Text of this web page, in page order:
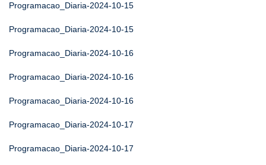
Programacao_Diaria-2024-10-15
Programacao_Diaria-2024-10-15
Programacao_Diaria-2024-10-16
Programacao_Diaria-2024-10-16
Programacao_Diaria-2024-10-16
Programacao_Diaria-2024-10-17
Programacao_Diaria-2024-10-17